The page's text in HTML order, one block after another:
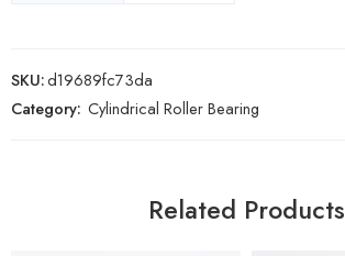
SKU:d19689fc73da
Category: Cylindrical Roller Bearing
Related Products